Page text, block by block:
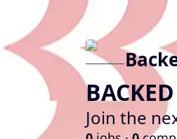
Join the